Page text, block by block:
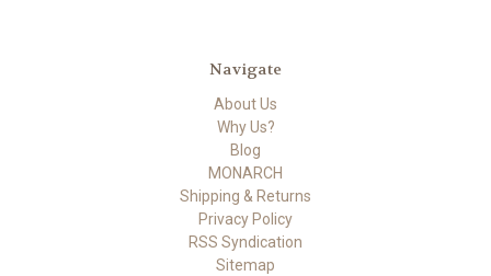
Navigate
About Us
Why Us?
Blog
MONARCH
Shipping & Returns
Privacy Policy
RSS Syndication
Sitemap